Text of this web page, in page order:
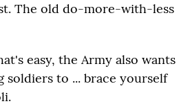
The old do-more-with-less
easy, the Army also wants
soldiers to ... brace yourself